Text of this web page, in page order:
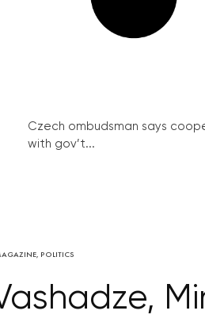
Czech ombudsman says
with gov’t...
, POLITICS